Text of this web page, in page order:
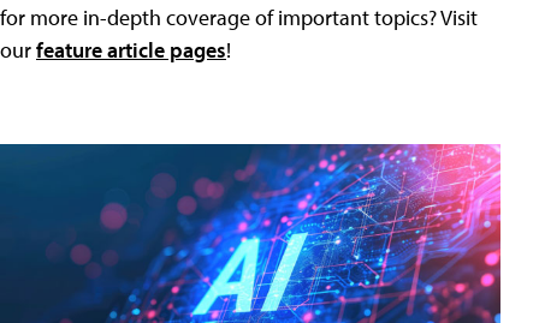
for more in-depth coverage of important topics? Visit
ourfeature article pages!